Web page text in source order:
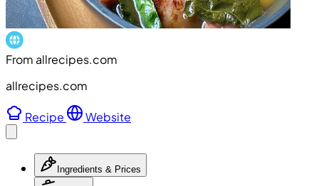
From allrecipes.com
allrecipes.com
Recipe Website
Ingredients & Prices